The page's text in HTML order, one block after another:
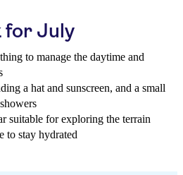
for July
to manage the daytime and
a hat and sunscreen, and a small
suitable for exploring the terrain
to stay hydrated